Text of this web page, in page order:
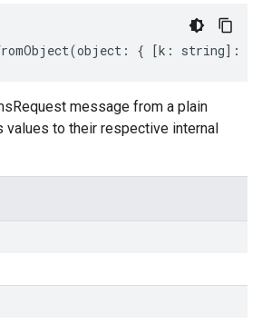
(object : { [k : string] :
message from a plain
values to their respective internal